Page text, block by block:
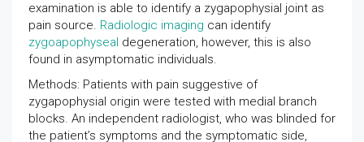
examination is able to identify a zygapophysial joint as
pain source. Radiologic imaging can identify
zygoapophyseal degeneration, however, this is also
found in asymptomatic individuals.
Methods: Patients with pain suggestive of
zygapophysial origin were tested with medial branch
blocks. An independent radiologist, who was blinded for
the patient’s symptoms and the symptomatic side,